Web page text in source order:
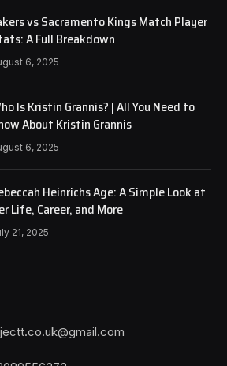
vs Sacramento Kings Match Player
A Full Breakdown
6, 2025
Is Kristin Grannis? | All You Need to
About Kristin Grannis
6, 2025
Heinrichs Age: A Simple Look at
Life, Career, and More
21, 2025